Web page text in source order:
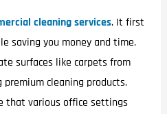
cleaning services. It first
saving you money and time.
surfaces like carpets from
cleaning products.
that various office settings